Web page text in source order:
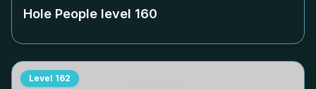
Hole People level 160
Level 162